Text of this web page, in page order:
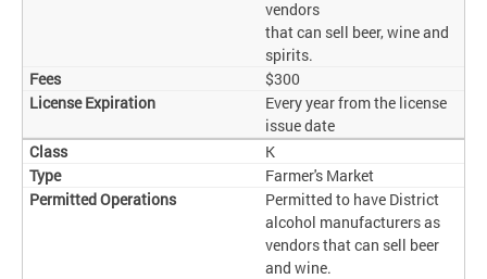
vendors
that can sell beer, wine and
spirits.
$300
Every year from the license
issue date
K
Farmer's Market
Permitted to have District
alcohol manufacturers as
vendors that can sell beer
and wine.